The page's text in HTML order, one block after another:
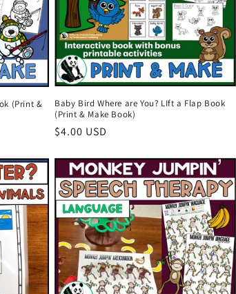
n
(Print &
Baby Bird Where are You? LIft a Flap Book
(Print & Make Book)
Regular
$4.00 USD